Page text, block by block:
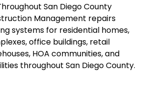
San Diego County
Management repairs
systems for residential homes,
office buildings, retail
HOA communities, and
throughout San Diego County.